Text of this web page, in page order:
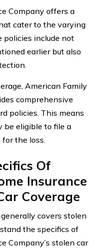
Company offers a
cater to the varying
policies include not
earlier but also
American Family
comprehensive
policies. This means
be eligible to file a
the loss.
Of
Insurance
Coverage
covers stolen
the specifics of
Company’s stolen car